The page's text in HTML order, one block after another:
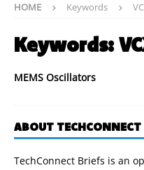
HOME Keywords
Keywords:
MEMS Oscillators
ABOUT TECHCONNECT
TechConnect Briefs is an